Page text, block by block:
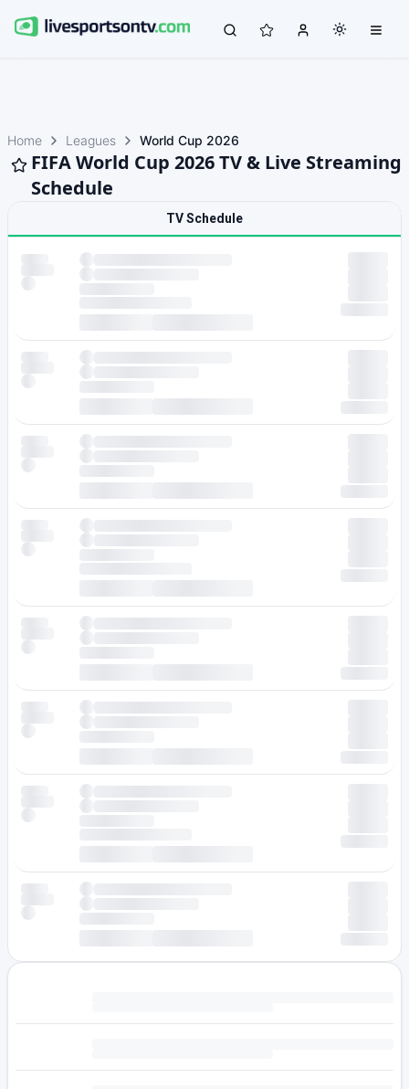
Home Leagues World Cup 2026
FIFA World Cup 2026 TV & Live Streaming
Schedule
TV Schedule